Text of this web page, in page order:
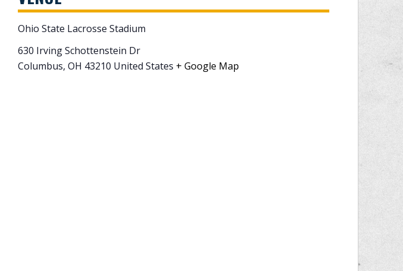
Ohio State Lacrosse Stadium
630 Irving Schottenstein Dr
Columbus, OH 43210 United States + Google Map